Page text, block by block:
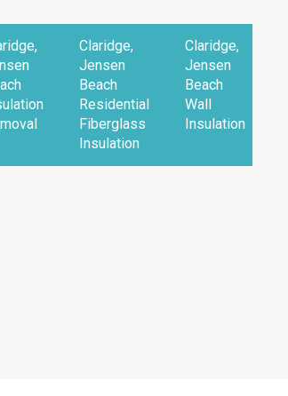
Claridge,
Jensen
Beach
Residential
Fiberglass
Insulation
Claridge,
Jensen
Beach
Wall
Insulation